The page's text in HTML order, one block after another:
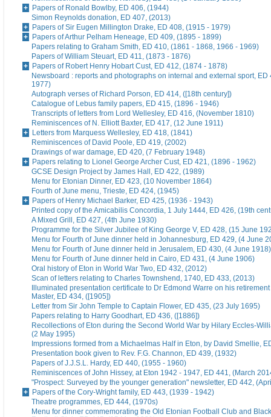
Papers of Ronald Bowlby, ED 406, (1944)
Simon Reynolds donation, ED 407, (2013)
Papers of Sir Eugen Millington Drake, ED 408, (1915 - 1979)
Papers of Arthur Pelham Heneage, ED 409, (1895 - 1899)
Papers relating to Graham Smith, ED 410, (1861 - 1868, 1966 - 1969)
Papers of William Steuart, ED 411, (1873 - 1876)
Papers of Robert Henry Hobart Cust, ED 412, (1874 - 1878)
Newsboard : reports and photographs on internal and external sport, ED
1977)
Autograph verses of Richard Porson, ED 414, ([18th century])
Catalogue of Lebus family papers, ED 415, (1896 - 1946)
Transcripts of letters from Lord Wellesley, ED 416, (November 1810)
Reminiscences of N. Elliott Baxter, ED 417, (12 June 1911)
Letters from Marquess Wellesley, ED 418, (1841)
Reminiscences of David Poole, ED 419, (2002)
Drawings of war damage, ED 420, (7 February 1948)
Papers relating to Lionel George Archer Cust, ED 421, (1896 - 1962)
GCSE Design Project by James Hall, ED 422, (1989)
Menu for Etonian Dinner, ED 423, (10 November 1864)
Fourth of June menu, Trieste, ED 424, (1945)
Papers of Henry Michael Barker, ED 425, (1936 - 1943)
Printed copy of the Amicabilis Concordia, 1 July 1444, ED 426, (19th
A Mixed Grill, ED 427, (4th June 1930)
Programme for the Silver Jubilee of King George V, ED 428, (15 June
Menu for Fourth of June dinner held in Johannesburg, ED 429, (4 June
Menu for Fourth of June dinner held in Jerusalem, ED 430, (4 June 1918)
Menu for Fourth of June dinner held in Cairo, ED 431, (4 June 1906)
Oral history of Eton in World War Two, ED 432, (2012)
Scan of letters relating to Charles Townshend, 1740, ED 433, (2013)
Illuminated presentation certificate to Dr Edmond Warre on his
Master, ED 434, ([1905])
Letter from Sir John Temple to Captain Flower, ED 435, (23 July 1695)
Papers relating to Harry Goodhart, ED 436, ([1886])
Recollections of Eton during the Second World War by Hilary Eccles-
(2 May 1995)
Impressions formed from a Michaelmas Half in Eton, by David Smellie,
Presentation book given to Rev. F.G. Channon, ED 439, (1932)
Papers of J.J.S.L. Hardy, ED 440, (1955 - 1960)
Reminiscences of John Hissey, at Eton 1942 - 1947, ED 441, (March
"Prospect: Surveyed by the younger generation" newsletter, ED 442,
Papers of the Cory-Wright family, ED 443, (1939 - 1942)
Theatre programmes, ED 444, (1970s)
Menu for dinner commemorating the Old Etonian Football Club and